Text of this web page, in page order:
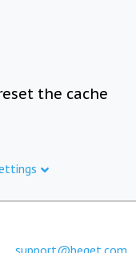
the cache
support@beget.com